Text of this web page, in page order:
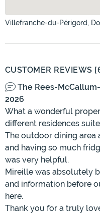
Villefranche-du-Périgord,
CUSTOMER REVIEWS
The Rees-
2026
What a wonderful
different residences
The outdoor dining area
and having so much
was very helpful.
Mireille was absolutely
and information before
here.
Thank you for a truly